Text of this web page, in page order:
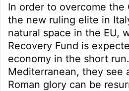
In order to overcome the
the new ruling elite in
natural space in the EU,
Recovery Fund is
economy in the short
Mediterranean, they see
Roman glory can be